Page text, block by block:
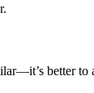
better